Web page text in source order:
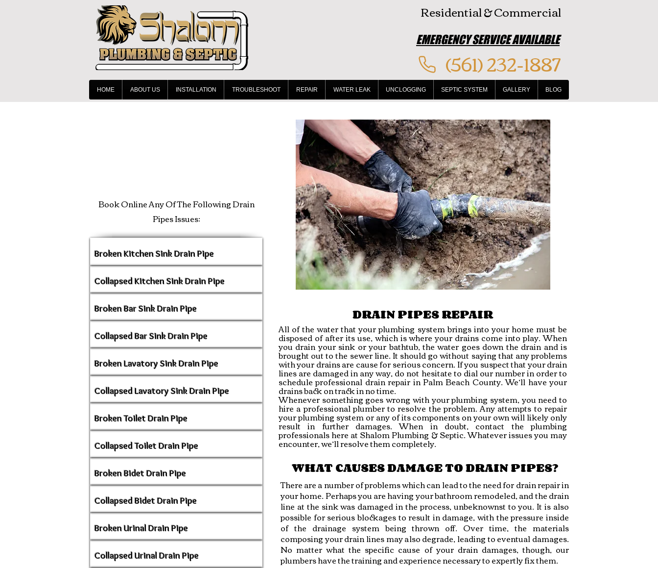
Residential & Commercial
EMERGENCY SERVICE AVAILABLE
(561) 232-1887
HOME ABOUT US INSTALLATION TROUBLESHOOT REPAIR WATER LEAK UNCLOGGING SEPTIC SYSTEM GALLERY BLOG
Book Online Any Of The Following Drain
Pipes Issues:
Broken Kitchen Sink Drain Pipe
Collapsed Kitchen Sink Drain Pipe
Broken Bar Sink Drain Pipe
Collapsed Bar Sink Drain Pipe
Broken Lavatory Sink Drain Pipe
Collapsed Lavatory Sink Drain Pipe
Broken Toilet Drain Pipe
Collapsed Toilet Drain Pipe
Broken Bidet Drain Pipe
Collapsed Bidet Drain Pipe
Broken Urinal Drain Pipe
Collapsed Urinal Drain Pipe
DRAIN PIPES REPAIR
All of the water that your plumbing system brings into your home must be
disposed of after its use, which is where your drains come into play. When
you drain your sink or your bathtub, the water goes down the drain and is
brought out to the sewer line. It should go without saying that any problems
with your drains are cause for serious concern. If you suspect that your drain
lines are damaged in any way, do not hesitate to dial our number in order to
schedule professional drain repair in Palm Beach County. We’ll have your
drains back on track in no time.
Whenever something goes wrong with your plumbing system, you need to
hire a professionalplumberto resolve the problem. Any attempts to repair
your plumbing system or any of its components on your own will likely only
result in further damages. When in doubt, contact the plumbing
professionals here at Shalom Plumbing & Septic. Whatever issues you may
encounter, we’ll resolve them completely.
WHAT CAUSES DAMAGE TO DRAIN PIPES?
There are a number of problems which can lead to the need for drain repair in
your home. Perhaps you are having your bathroom remodeled, and the drain
line at the sink was damaged in the process, unbeknownst to you. It is also
possible for serious blockages to result in damage, with the pressure inside
of the drainage system being thrown off. Over time, the materials
composing your drain lines may also degrade, leading to eventual damages.
No matter what the specific cause of your drain damages, though, our
plumbers have the training and experience necessary to expertly fix them.